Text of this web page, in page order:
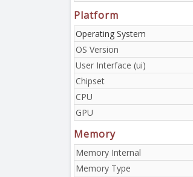
Platform
Operating System
OS Version
User Interface (ui)
Chipset
CPU
GPU
Memory
Memory Internal
Memory Type